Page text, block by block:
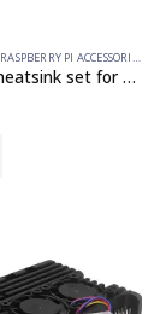
RASPBERRY PI ACCESSORIES
Aluminium heatsink set for Raspberry Pi 5